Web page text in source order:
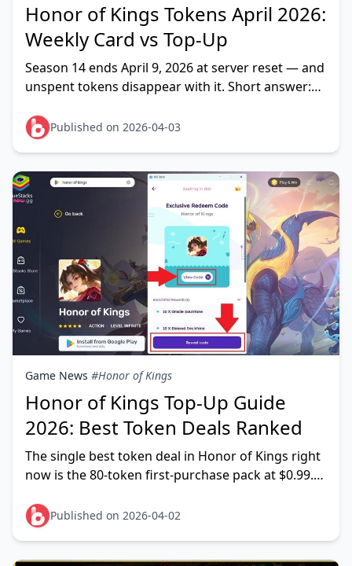
Honor of Kings Tokens April 2026:
Weekly Card vs Top-Up
Season 14 ends April 9, 2026 at server reset — and
unspent tokens disappear with it. Short answer:
p
Published on 2026-04-03
Game News #Honor of Kings
Honor of Kings Top-Up Guide
2026: Best Token Deals Ranked
The single best token deal in Honor of Kings right
now is the 80-token first-purchase pack at $0.99.
Published on 2026-04-02